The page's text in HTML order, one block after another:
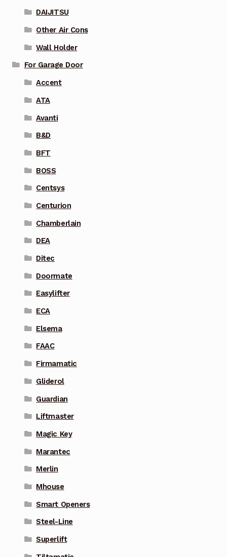
DAIJITSU
Other Air Cons
Wall Holder
For Garage Door
Accent
ATA
Avanti
B&D
BFT
BOSS
Centsys
Centurion
Chamberlain
DEA
Ditec
Doormate
Easylifter
ECA
Elsema
FAAC
Firmamatic
Gliderol
Guardian
Liftmaster
Magic Key
Marantec
Merlin
Mhouse
Smart Openers
Steel-Line
Superlift